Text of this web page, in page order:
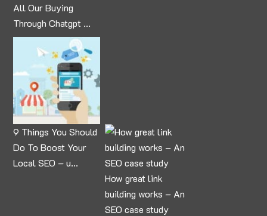
All Our Buying
Through Chatgpt ...
9 Things You Should
Do To Boost Your
Local SEO – u...
How great link
building works – An
SEO case study